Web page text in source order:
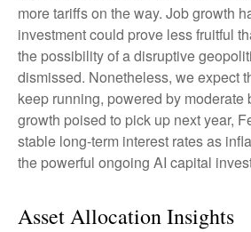
more tariffs on the way. Job growth
investment could prove less fruitful
the possibility of a disruptive
dismissed. Nonetheless, we expect
keep running, powered by moderate
growth poised to pick up next year,
stable long-term interest rates as
the powerful ongoing AI capital
Asset Allocation Insights